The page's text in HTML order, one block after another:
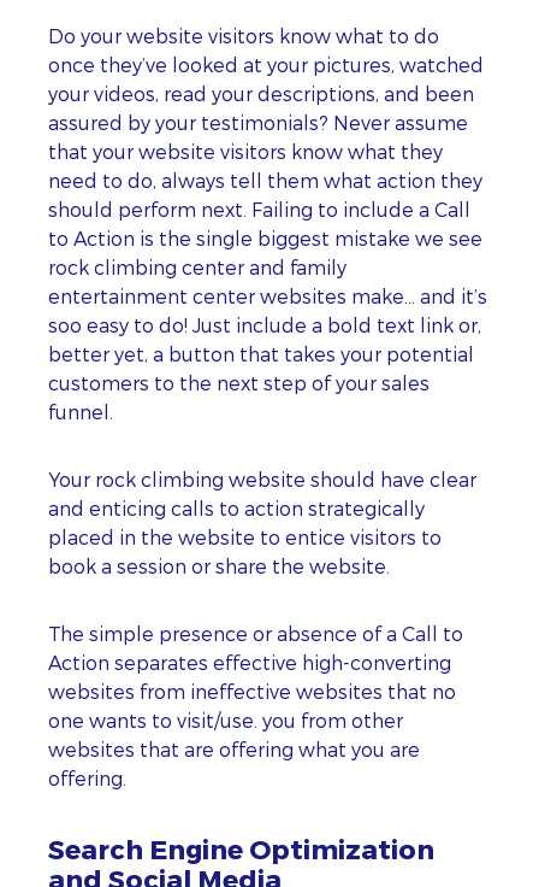
Do your website visitors know what to do
once they’ve looked at your pictures, watched
your videos, read your descriptions, and been
assured by your testimonials? Never assume
that your website visitors know what they
need to do, always tell them what action they
should perform next. Failing to include a Call
to Action is the single biggest mistake we see
rock climbing center and family
entertainment center websites make… and it’s
soo easy to do! Just include a bold text link or,
better yet, a button that takes your potential
customers to the next step of your sales
funnel.
Your rock climbing website should have clear
and enticing calls to action strategically
placed in the website to entice visitors to
book a session or share the website.
The simple presence or absence of a Call to
Action separates effective high-converting
websites from ineffective websites that no
one wants to visit/use. you from other
websites that are offering what you are
offering.
Search Engine Optimization
and Social Media